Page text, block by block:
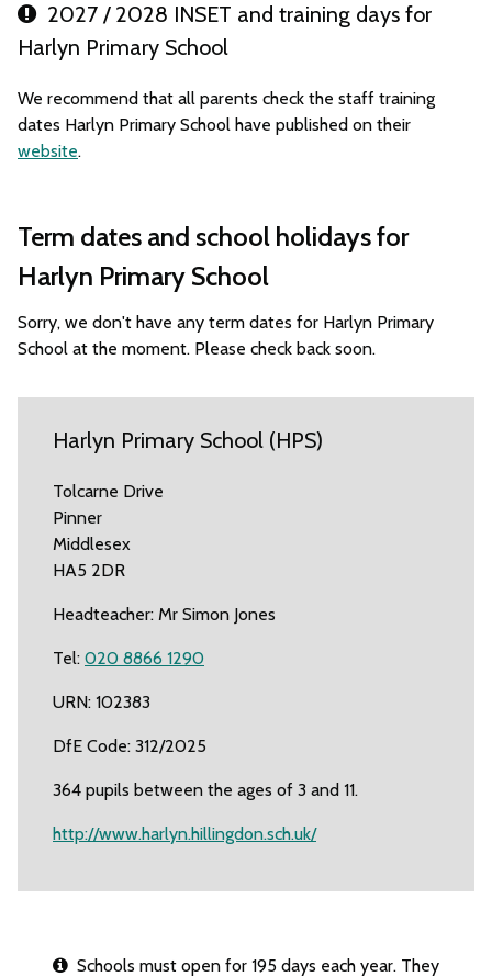
2027 / 2028 INSET and training days for
Harlyn Primary School
We recommend that all parents check the staff training
dates Harlyn Primary School have published on their
website.
Term dates and school holidays for
Harlyn Primary School
Sorry, we don't have any term dates for Harlyn Primary
School at the moment. Please check back soon.
Harlyn Primary School (HPS)
Tolcarne Drive
Pinner
Middlesex
HA5 2DR
Headteacher: Mr Simon Jones
Tel: 020 8866 1290
URN: 102383
DfE Code: 312/2025
364 pupils between the ages of 3 and 11.
http://www.harlyn.hillingdon.sch.uk/
Schools must open for 195 days each year. They